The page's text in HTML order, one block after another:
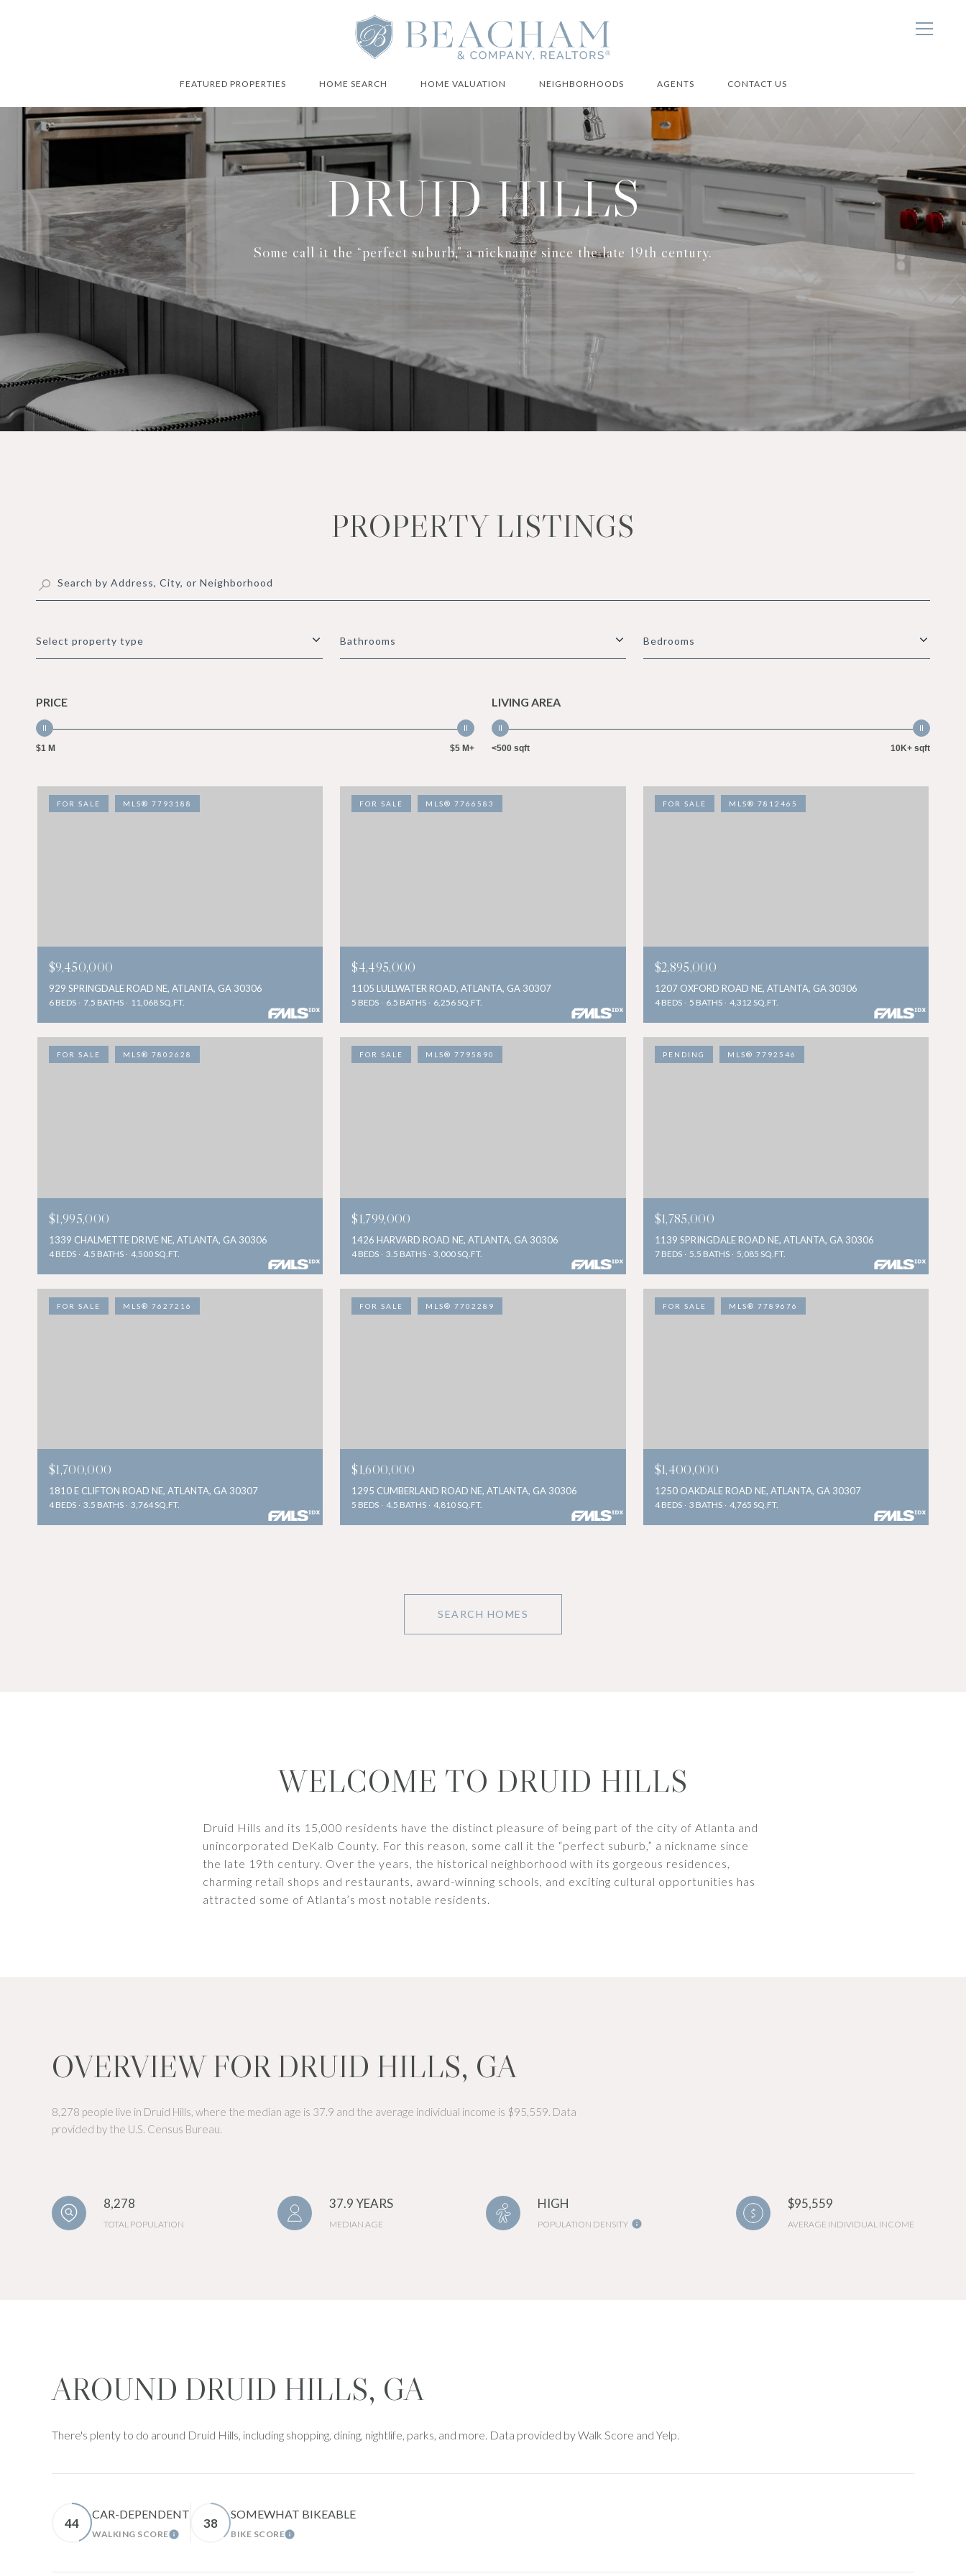
FEATURED PROPERTIES HOME SEARCH HOME VALUATION NEIGHBORHOODS AGENTS CONTACT US
DRUID HILLS
Some call it the “perfect suburb,” a nickname since the late 19th century.
PROPERTY LISTINGS
Select property type Bathrooms Bedrooms
PRICE
$1 M $5 M+
LIVING AREA
<500 sqft 10K+ sqft
FOR SALE MLS® 7793188
$9,450,000
929 SPRINGDALE ROAD NE, ATLANTA, GA 30306
6 BEDS 7.5 BATHS 11,068 SQ.FT.
FOR SALE MLS® 7766583
$4,495,000
1105 LULLWATER ROAD, ATLANTA, GA 30307
5 BEDS 6.5 BATHS 6,256 SQ.FT.
FOR SALE MLS® 7812465
$2,895,000
1207 OXFORD ROAD NE, ATLANTA, GA 30306
4 BEDS 5 BATHS 4,312 SQ.FT.
FOR SALE MLS® 7802628
$1,995,000
1339 CHALMETTE DRIVE NE, ATLANTA, GA 30306
4 BEDS 4.5 BATHS 4,500 SQ.FT.
FOR SALE MLS® 7795890
$1,799,000
1426 HARVARD ROAD NE, ATLANTA, GA 30306
4 BEDS 3.5 BATHS 3,000 SQ.FT.
PENDING MLS® 7792546
$1,785,000
1139 SPRINGDALE ROAD NE, ATLANTA, GA 30306
7 BEDS 5.5 BATHS 5,085 SQ.FT.
FOR SALE MLS® 7627216
$1,700,000
1810 E CLIFTON ROAD NE, ATLANTA, GA 30307
4 BEDS 3.5 BATHS 3,764 SQ.FT.
FOR SALE MLS® 7702289
$1,600,000
1295 CUMBERLAND ROAD NE, ATLANTA, GA 30306
5 BEDS 4.5 BATHS 4,810 SQ.FT.
FOR SALE MLS® 7789676
$1,400,000
1250 OAKDALE ROAD NE, ATLANTA, GA 30307
4 BEDS 3 BATHS 4,765 SQ.FT.
SEARCH HOMES
WELCOME TO DRUID HILLS
Druid Hills and its 15,000 residents have the distinct pleasure of being part of the city of Atlanta and
unincorporated DeKalb County. For this reason, some call it the “perfect suburb,” a nickname since
the late 19th century. Over the years, the historical neighborhood with its gorgeous residences,
charming retail shops and restaurants, award-winning schools, and exciting cultural opportunities has
attracted some of Atlanta’s most notable residents.
OVERVIEW FOR DRUID HILLS, GA
8,278 people live in Druid Hills, where the median age is 37.9 and the average individual income is $95,559. Data
provided by the U.S. Census Bureau.
8,278
TOTAL POPULATION
37.9 YEARS
MEDIAN AGE
HIGH
POPULATION DENSITY
$95,559
AVERAGE INDIVIDUAL INCOME
AROUND DRUID HILLS, GA
There's plenty to do around Druid Hills, including shopping, dining, nightlife, parks, and more. Data provided by Walk Score and Yelp.
44
CAR-DEPENDENT
WALKING SCORELEARN MORE
38
SOMEWHAT BIKEABLE
BIKE SCORELEARN MORE